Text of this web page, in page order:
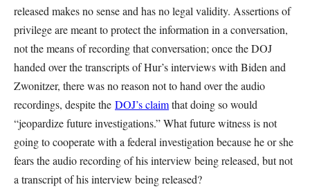
released makes no sense and has no legal validity. Assertions of
privilege are meant to protect the information in a conversation,
not the means of recording that conversation; once the DOJ
handed over the transcripts of Hur’s interviews with Biden and
Zwonitzer, there was no reason not to hand over the audio
recordings, despite the DOJ’s claimthat doing so would
“jeopardize future investigations.” What future witness is not
going to cooperate with a federal investigation because he or she
fears the audio recording of his interview being released, but not
a transcript of his interview being released?